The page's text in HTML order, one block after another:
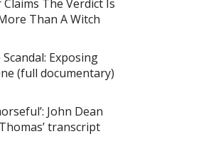
Claims The Verdict Is
Than A Witch
Exposing
(full documentary)
John Dean
transcript